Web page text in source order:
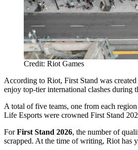
Credit: Riot Games
According to Riot, First Stand was
enjoy top-tier international clashes during
A total of five teams, one from each
Life Esports were crowned First Stand
ForFirst Stand 2026, the number of
scrapped. At the time of writing, Riot has